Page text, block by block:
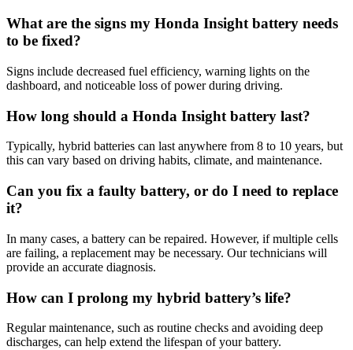
What are the signs my Honda Insight battery needs
to be fixed?
Signs include decreased fuel efficiency, warning lights on the
dashboard, and noticeable loss of power during driving.
How long should a Honda Insight battery last?
Typically, hybrid batteries can last anywhere from 8 to 10 years, but
this can vary based on driving habits, climate, and maintenance.
Can you fix a faulty battery, or do I need to replace
it?
In many cases, a battery can be repaired. However, if multiple cells
are failing, a replacement may be necessary. Our technicians will
provide an accurate diagnosis.
How can I prolong my hybrid battery’s life?
Regular maintenance, such as routine checks and avoiding deep
discharges, can help extend the lifespan of your battery.